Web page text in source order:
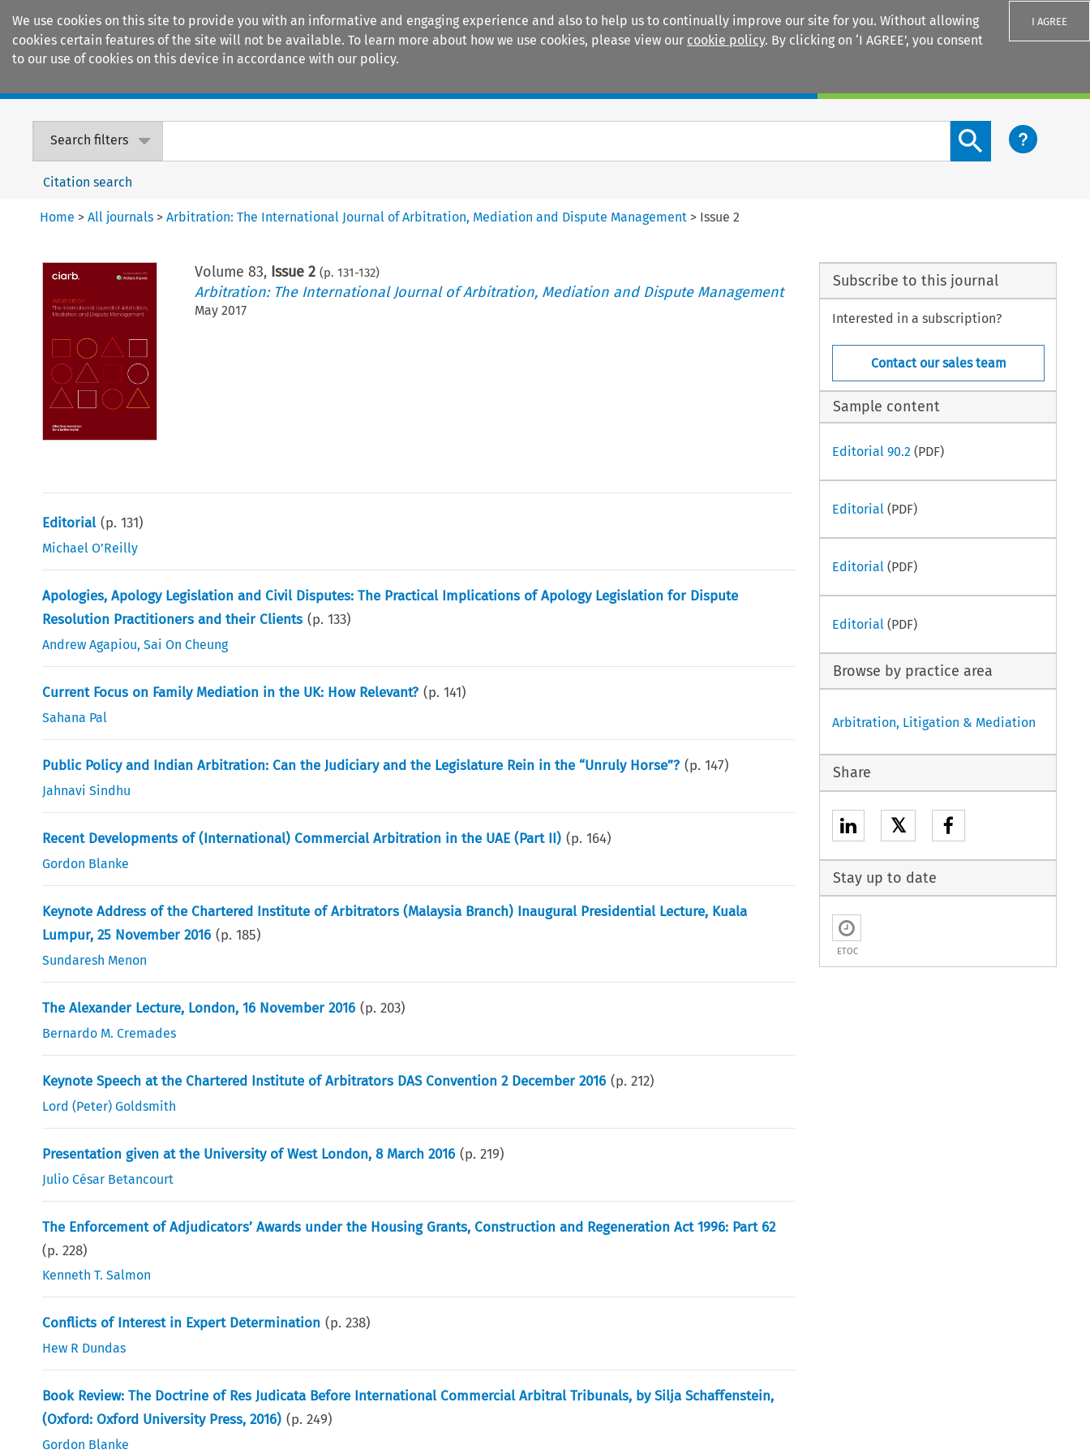
We use cookies on this site to provide you with an informative and engaging experience and also to help us to continually improve our site for you. Without allowing
cookies certain features of the site will not be available. To learn more about how we use cookies, please view our cookie policy. By clicking on ‘I AGREE’, you consent
to our use of cookies on this device in accordance with our policy.
I AGREE
Search filters
Search content button
Citation search
Home >All journals >Arbitration: The International Journal of Arbitration, Mediation and Dispute Management > Issue 2
Volume83, Issue 2 (p.131-132)
Arbitration: The International Journal of Arbitration, Mediation and Dispute Management
May 2017
Editorial (p.131)
Michael O’Reilly
Apologies, Apology Legislation and Civil Disputes: The Practical Implications of Apology Legislation for Dispute
Resolution Practitioners and their Clients (p.133)
Andrew Agapiou,Sai On Cheung
Current Focus on Family Mediation in the UK: How Relevant? (p.141)
Sahana Pal
Public Policy and Indian Arbitration: Can the Judiciary and the Legislature Rein in the “Unruly Horse”? (p.147)
Jahnavi Sindhu
Recent Developments of (International) Commercial Arbitration in the UAE (Part II) (p.164)
Gordon Blanke
Keynote Address of the Chartered Institute of Arbitrators (Malaysia Branch) Inaugural Presidential Lecture, Kuala
Lumpur, 25 November 2016 (p.185)
Sundaresh Menon
The Alexander Lecture, London, 16 November 2016 (p.203)
Bernardo M. Cremades
Keynote Speech at the Chartered Institute of Arbitrators DAS Convention 2 December 2016 (p.212)
Lord (Peter) Goldsmith
Presentation given at the University of West London, 8 March 2016 (p.219)
Julio César Betancourt
The Enforcement of Adjudicators’ Awards under the Housing Grants, Construction and Regeneration Act 1996: Part 62
(p.228)
Kenneth T. Salmon
Conflicts of Interest in Expert Determination (p.238)
Hew R Dundas
Book Review: The Doctrine of Res Judicata Before International Commercial Arbitral Tribunals, by Silja Schaffenstein,
(Oxford: Oxford University Press, 2016) (p.249)
Gordon Blanke
Subscribe to this journal
Interested in a subscription?
Contact our sales team
Sample content
Editorial 90.2 (PDF)
Editorial(PDF)
Editorial(PDF)
Editorial(PDF)
Browse by practice area
Arbitration, Litigation & Mediation
Share
𝕏
Stay up to date
ETOC